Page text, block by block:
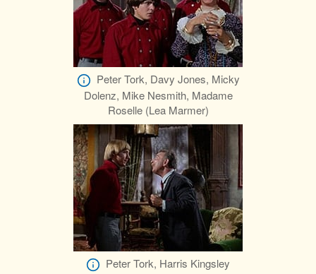
Peter Tork, Davy Jones, Micky
Dolenz, Mike Nesmith, Madame
Roselle (Lea Marmer)
Peter Tork, Harris Kingsley